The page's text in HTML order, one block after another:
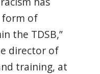
form of
the TDSB,”
director of
training, at